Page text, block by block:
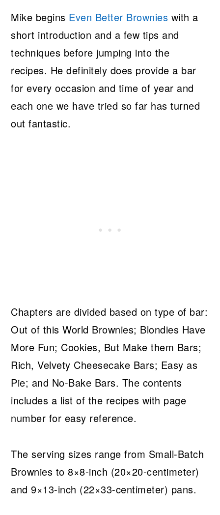
Mike begins Even Better Brownies with a
short introduction and a few tips and
techniques before jumping into the
recipes. He definitely does provide a bar
for every occasion and time of year and
each one we have tried so far has turned
out fantastic.
Chapters are divided based on type of bar:
Out of this World Brownies; Blondies Have
More Fun; Cookies, But Make them Bars;
Rich, Velvety Cheesecake Bars; Easy as
Pie; and No-Bake Bars. The contents
includes a list of the recipes with page
number for easy reference.
The serving sizes range from Small-Batch
Brownies to 8×8-inch (20×20-centimeter)
and 9×13-inch (22×33-centimeter) pans.